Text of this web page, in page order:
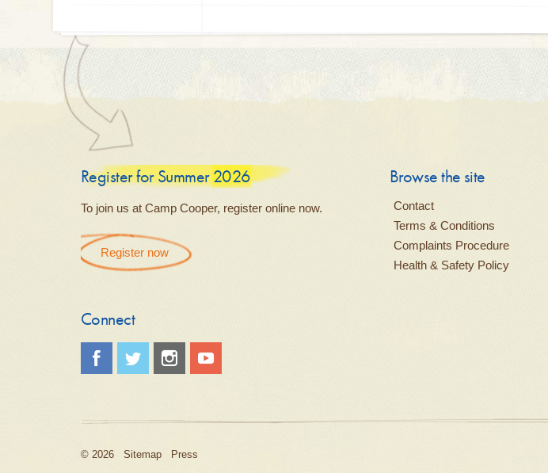
Register for Summer 2026
To join us at Camp Cooper, register online now.
Register now
Browse the site
Contact
Terms & Conditions
Complaints Procedure
Health & Safety Policy
Connect
© 2026 Sitemap Press